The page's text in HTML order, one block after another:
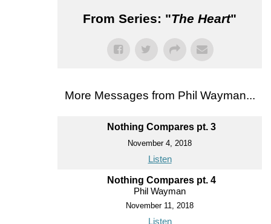
From Series: "The Heart"
More Messages from Phil Wayman...
Nothing Compares pt. 3
November 4, 2018
Listen
Nothing Compares pt. 4
Phil Wayman
November 11, 2018
Listen